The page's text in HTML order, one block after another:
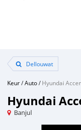
Dellouwat
Keur/Auto/Hyundai
Hyundai
Banjul